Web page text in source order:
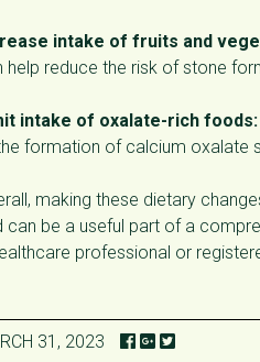
intake of fruits and
help reduce the risk of stone
intake of oxalate-rich foods:
formation of calcium oxalate
making these dietary
can be a useful part of a
professional or
31, 2023